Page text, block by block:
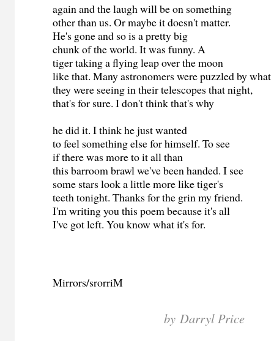
again and the laugh will be on something
other than us. Or maybe it doesn't matter.
He's gone and so is a pretty big
chunk of the world. It was funny. A
tiger taking a flying leap over the moon
like that. Many astronomers were puzzled by
they were seeing in their telescopes that night,
that's for sure. I don't think that's why
he did it. I think he just wanted
to feel something else for himself. To see
if there was more to it all than
this barroom brawl we've been handed. I see
some stars look a little more like tiger's
teeth tonight. Thanks for the grin my friend.
I'm writing you this poem because it's all
I've got left. You know what it's for.
Mirrors/srorriM
by Darryl Price